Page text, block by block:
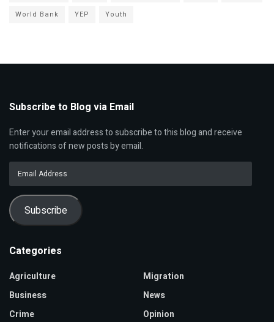
World Bank
YEP Youth
Subscribe to Blog via Email
Enter your email address to subscribe to this blog and receive
notifications of new posts by email.
Subscribe
Categories
Agriculture
Business
Crime
Migration
News
Opinion